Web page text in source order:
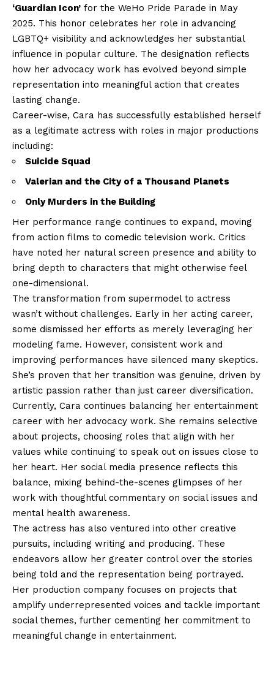
‘Guardian Icon’ for the WeHo Pride Parade in May
2025. This honor celebrates her role in advancing
LGBTQ+ visibility and acknowledges her substantial
influence in popular culture. The designation reflects
how her advocacy work has evolved beyond simple
representation into meaningful action that creates
lasting change.
Career-wise, Cara has successfully established herself
as a legitimate actress with roles in major productions
including:
Suicide Squad
Valerian and the City of a Thousand Planets
Only Murders in the Building
Her performance range continues to expand, moving
from action films to comedic television work. Critics
have noted her natural screen presence and ability to
bring depth to characters that might otherwise feel
one-dimensional.
The transformation from supermodel to actress
wasn’t without challenges. Early in her acting career,
some dismissed her efforts as merely leveraging her
modeling fame. However, consistent work and
improving performances have silenced many skeptics.
She’s proven that her transition was genuine, driven by
artistic passion rather than just career diversification.
Currently, Cara continues balancing her entertainment
career with her advocacy work. She remains selective
about projects, choosing roles that align with her
values while continuing to speak out on issues close to
her heart. Her social media presence reflects this
balance, mixing behind-the-scenes glimpses of her
work with thoughtful commentary on social issues and
mental health awareness.
The actress has also ventured into other creative
pursuits, including writing and producing. These
endeavors allow her greater control over the stories
being told and the representation being portrayed.
Her production company focuses on projects that
amplify underrepresented voices and tackle important
social themes, further cementing her commitment to
meaningful change in entertainment.